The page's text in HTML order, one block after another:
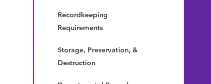
Recordkeeping
Requirements
Storage, Preservation, &
Destruction